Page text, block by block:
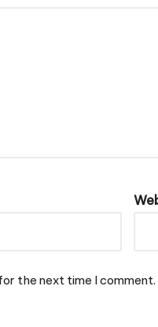
the next time I comment.